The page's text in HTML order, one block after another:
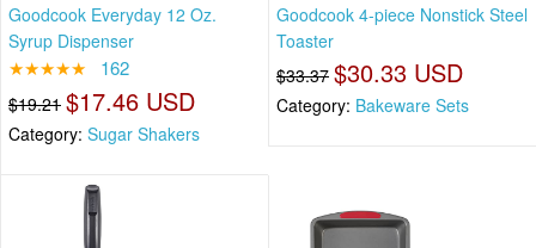
Goodcook Everyday 12 Oz.
Syrup Dispenser
★★★★★ 162
$19.21 $17.46 USD
Category: Sugar Shakers
Goodcook 4-piece Nonstick Steel
Toaster
$33.37 $30.33 USD
Category: Bakeware Sets